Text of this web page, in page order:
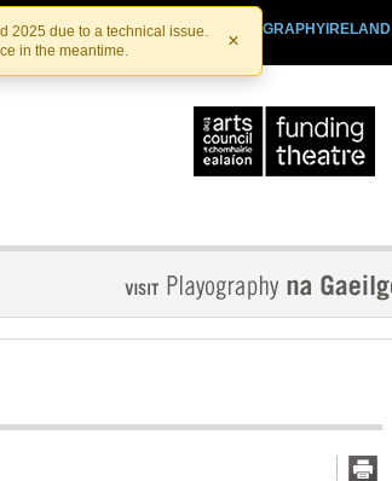
2025 due to a technical issue.
in the meantime.
×
PLAYOGRAPHYIRELAND
IRISHTHEATRE.IE